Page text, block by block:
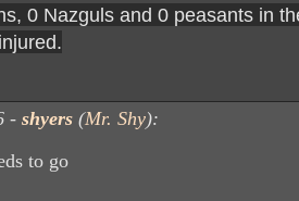
0 Nazguls and 0 peasants in
- shyers (Mr. Shy):
to go